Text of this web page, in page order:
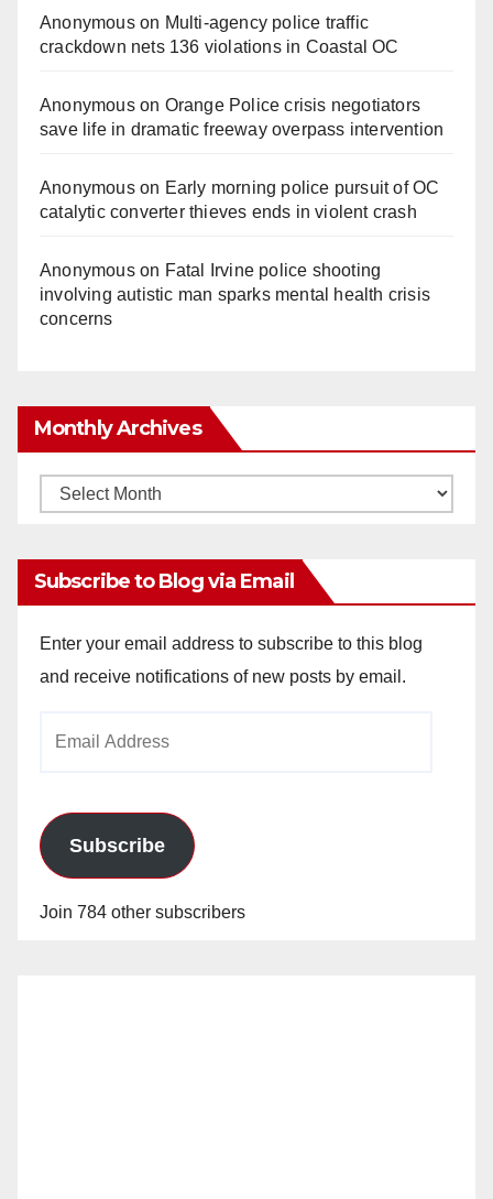
Anonymouson Multi‑agency police traffic
crackdown nets 136 violations in Coastal OC
Anonymouson Orange Police crisis negotiators
save life in dramatic freeway overpass intervention
Anonymouson Early morning police pursuit of OC
catalytic converter thieves ends in violent crash
Anonymouson Fatal Irvine police shooting
involving autistic man sparks mental health crisis
concerns
Monthly Archives
Monthly
Subscribe to Blog via Email
Enter your email address to subscribe to this blog
and receive notifications of new posts by email.
Subscribe
Join 784 other subscribers